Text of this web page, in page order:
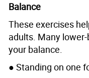
Balance
These exercises
adults. Many
your balance.
● Standing on one